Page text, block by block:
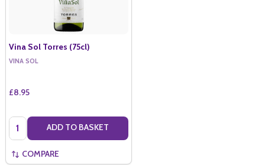
Vina Sol Torres (75cl)
VINA SOL
£8.95
Quantity: ADD TO BASKET
COMPARE